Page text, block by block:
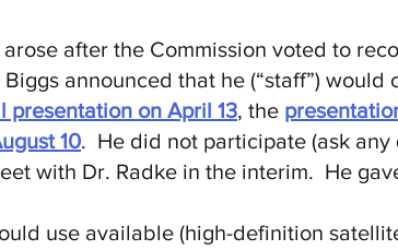
after the Commission voted to
announced that he (“staff”)
presentation on April 13, the
10. He did not participate (ask any
with Dr. Radke in the interim. He
use available (high-definition